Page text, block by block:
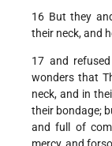
16 But they
their neck, and
17 and
wonders that
neck, and in
their bondage;
and full of